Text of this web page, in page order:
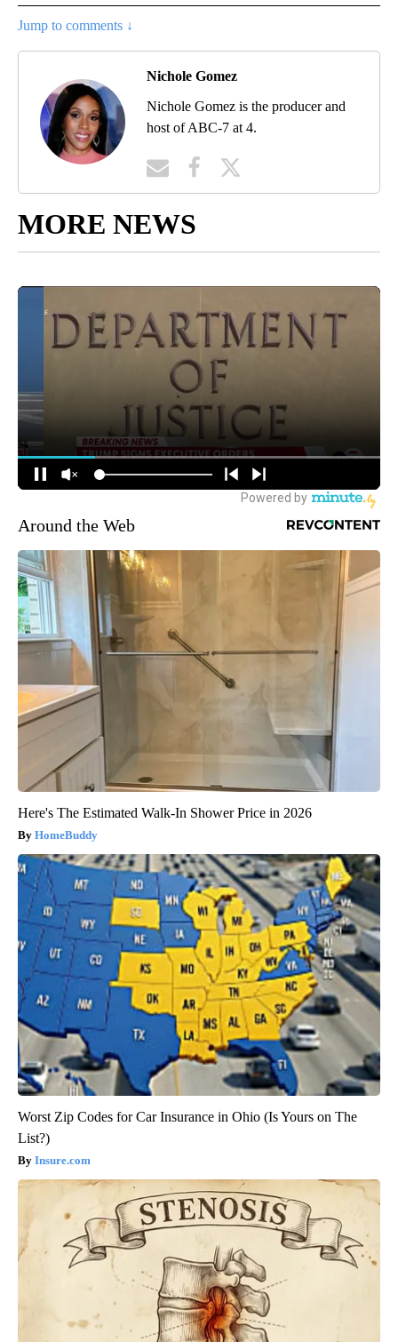
Jump to comments ↓
Nichole Gomez
Nichole Gomez is the producer and
host of ABC-7 at 4.
MORE NEWS
Around the Web
Here's The Estimated Walk-In Shower Price in 2026
HomeBuddy
Worst Zip Codes for Car Insurance in Ohio (Is Yours on The
List?)
Insure.com